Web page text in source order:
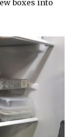
boxes into